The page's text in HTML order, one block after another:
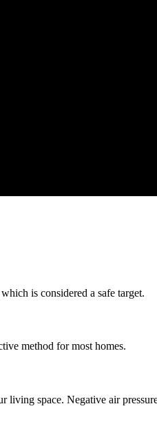
is considered a safe target.
method for most homes.
living space. Negative air